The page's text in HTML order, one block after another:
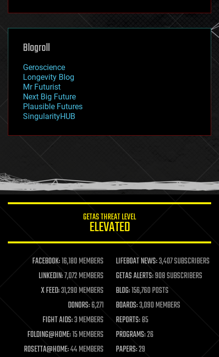
futurism
genetics
geoengineering
geography
geopolitics
governance
government
gravity
habitats
hacking
humor
information science
life extension
machine learning
mapping
materials
mathematics
military
mobile phones
moore's law
nanotechnology
neuroscience
Blogroll
Geroscience
Longevity Blog
Mr Futurist
Next Big Future
Plausible Futures
SingularityHUB
GETAS THREAT LEVEL
ELEVATED
FACEBOOK:16,180 MEMBERS LIFEBOAT NEWS:3,407 SUBSCRIBERS
LINKEDIN:7,072 MEMBERS GETAS ALERTS:908 SUBSCRIBERS
X FEED:31,290 MEMBERS BLOG:156,760 POSTS
DONORS:6,271 BOARDS:3,090 MEMBERS
FIGHT AIDS:3 MEMBERS REPORTS:85
FOLDING@HOME:15 MEMBERS PROGRAMS:26
ROSETTA@HOME:44 MEMBERS PAPERS:29